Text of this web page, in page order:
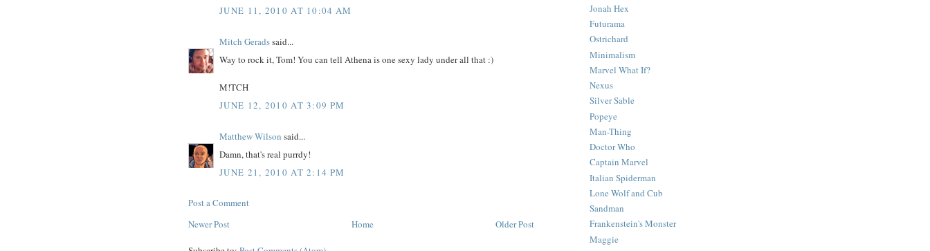
JUNE 11, 2010 AT 10:04 AM
Mitch Geradssaid...
Way to rock it, Tom! You can tell Athena is one sexy lady under all that :)
M!TCH
JUNE 12, 2010 AT 3:09 PM
Matthew Wilson said...
Damn, that's real purrdy!
JUNE 21, 2010 AT 2:14 PM
Post a Comment
Newer Post
Older Post
Home
Jonah Hex
Futurama
Ostrichard
Minimalism
Marvel What If?
Nexus
Silver Sable
Popeye
Man-Thing
Doctor Who
Captain Marvel
Italian Spiderman
Lone Wolf and Cub
Sandman
Frankenstein's Monster
Maggie